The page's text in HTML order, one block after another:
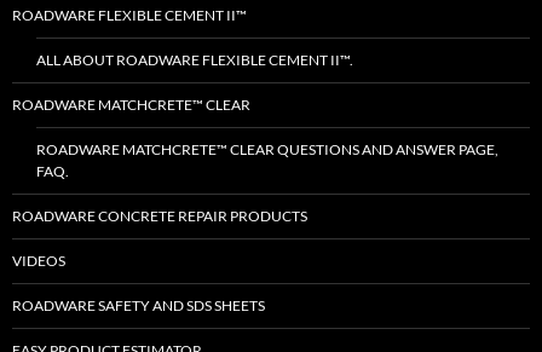
ROADWARE FLEXIBLE CEMENT II™
ALL ABOUT ROADWARE FLEXIBLE CEMENT II™.
ROADWARE MATCHCRETE™ CLEAR
ROADWARE MATCHCRETE™ CLEAR QUESTIONS AND ANSWER PAGE,
FAQ.
ROADWARE CONCRETE REPAIR PRODUCTS
VIDEOS
ROADWARE SAFETY AND SDS SHEETS